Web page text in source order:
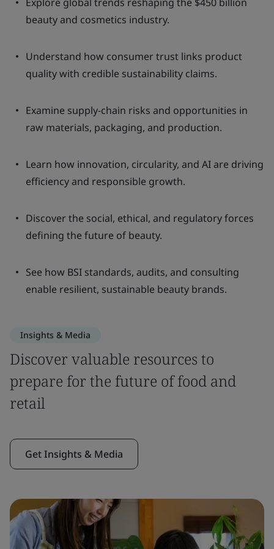
beauty and cosmetics industry.
Understand how consumer trust links product
quality with credible sustainability claims.
Examine supply-chain risks and opportunities in
raw materials, packaging, and production.
Learn how innovation, circularity, and AI are driving
efficiency and responsible growth.
Discover the social, ethical, and regulatory forces
defining the future of beauty.
See how BSI standards, audits, and consulting
enable resilient, sustainable beauty brands.
Insights & Media
Discover valuable resources to
prepare for the future of food and
retail
Get Insights & Media